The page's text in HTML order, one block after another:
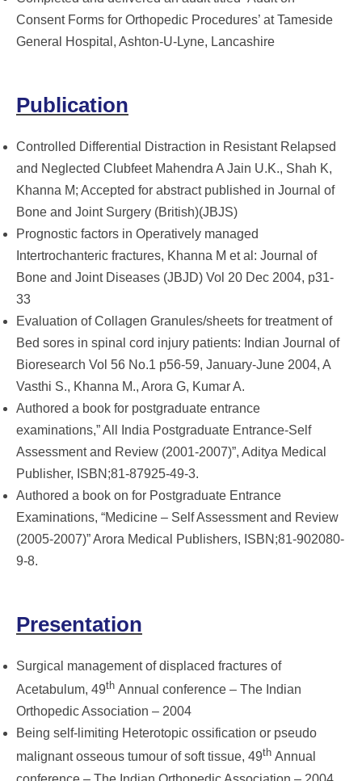
Consent Forms for Orthopedic Procedures’ at Tameside
General Hospital, Ashton-U-Lyne, Lancashire
Publication
Controlled Differential Distraction in Resistant Relapsed
and Neglected Clubfeet Mahendra A Jain U.K., Shah K,
Khanna M; Accepted for abstract published in Journal of
Bone and Joint Surgery (British)(JBJS)
Prognostic factors in Operatively managed
Intertrochanteric fractures, Khanna M et al: Journal of
Bone and Joint Diseases (JBJD) Vol 20 Dec 2004, p31-
33
Evaluation of Collagen Granules/sheets for treatment of
Bed sores in spinal cord injury patients: Indian Journal of
Bioresearch Vol 56 No.1 p56-59, January-June 2004, A
Vasthi S., Khanna M., Arora G, Kumar A.
Authored a book for postgraduate entrance
examinations,” All India Postgraduate Entrance-Self
Assessment and Review (2001-2007)”, Aditya Medical
Publisher, ISBN;81-87925-49-3.
Authored a book on for Postgraduate Entrance
Examinations, “Medicine – Self Assessment and Review
(2005-2007)” Arora Medical Publishers, ISBN;81-902080-
9-8.
Presentation
Surgical management of displaced fractures of
Acetabulum, 49th Annual conference – The Indian
Orthopedic Association – 2004
Being self-limiting Heterotopic ossification or pseudo
malignant osseous tumour of soft tissue, 49th Annual